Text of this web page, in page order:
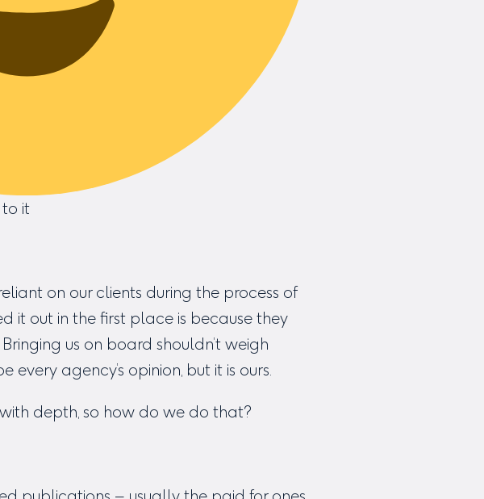
it
on our clients during the process of
it out in the first place is because they
us on board shouldn’t weigh
agency’s opinion, but it is ours.
depth, so how do we do that?